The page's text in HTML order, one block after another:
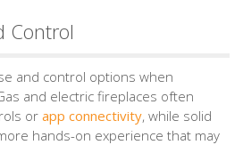
Control
and control options when
and electric fireplaces often
or app connectivity, while solid
hands-on experience that may